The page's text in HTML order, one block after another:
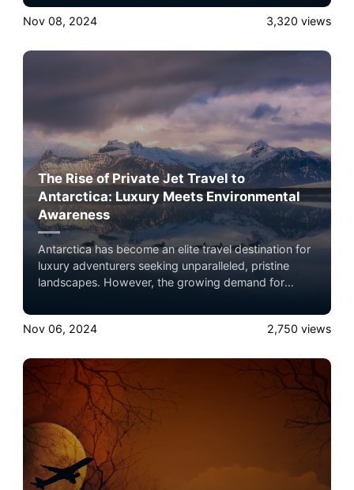
journey, offering convenience, privacy, and direct
access to smaller airports closer to these exclusive
Nov 08, 2024 3,320 views
The Rise of Private Jet Travel to
Antarctica: Luxury Meets Environmental
Awareness
Antarctica has become an elite travel destination for
luxury adventurers seeking unparalleled, pristine
landscapes. However, the growing demand for
especially given the continent's fragility amidst
climate change. This article explores the allure of
and how eco-conscious flyers can reduce their
environmental footprint.
Nov 06, 2024 2,750 views